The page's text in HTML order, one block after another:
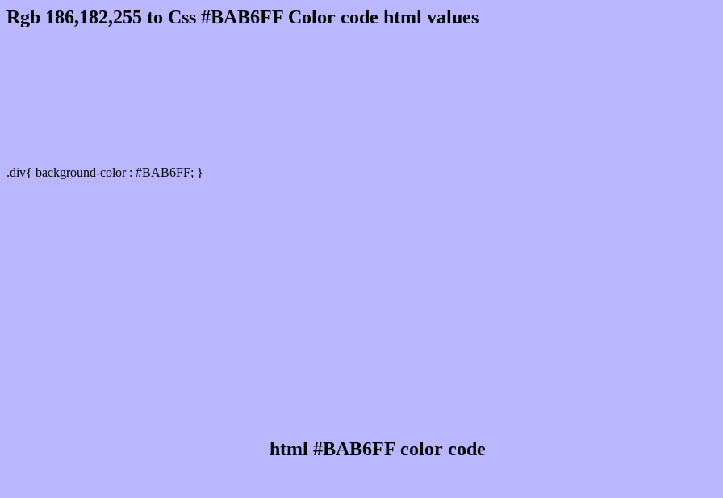
Rgb 186,182,255 to Css #BAB6FF Color code html values
.div{ background-color : #BAB6FF; }
html #BAB6FF color code